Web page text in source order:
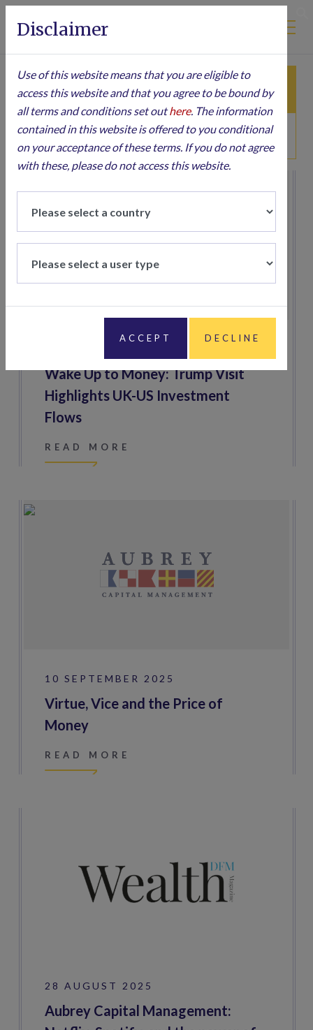
ARTICLES PRESS
TRANSLATED ARTICLES
Wake Up to Money: Trump Visit
Highlights UK-US Investment
Flows
READ MORE
10 SEPTEMBER 2025
Virtue, Vice and the Price of
Money
READ MORE
28 AUGUST 2025
Aubrey Capital Management:
Disclaimer
Use of this website means that you are eligible to
access this website and that you agree to be bound by
all terms and conditions set outhere. The information
contained in this website is offered to you conditional
on your acceptance of these terms. If you do not agree
with these, please do not access this website.
ACCEPT DECLINE